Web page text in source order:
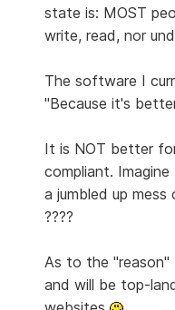
state is: MOST
write, read, nor
The software I
"Because it's
It is NOT better
compliant.
a jumbled up
????
As to the "reason"
and will be top-